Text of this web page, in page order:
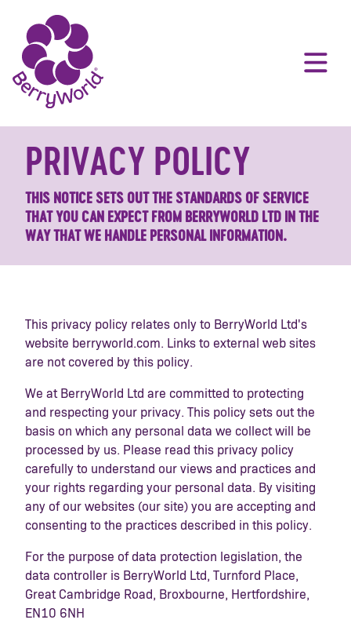
PRIVACY POLICY
THIS NOTICE SETS OUT THE STANDARDS OF SERVICE
THAT YOU CAN EXPECT FROM BERRYWORLD LTD IN THE
WAY THAT WE HANDLE PERSONAL INFORMATION.
This privacy policy relates only to BerryWorld Ltd's
website berryworld.com. Links to external web sites
are not covered by this policy.
We at BerryWorld Ltd are committed to protecting
and respecting your privacy. This policy sets out the
basis on which any personal data we collect will be
processed by us. Please read this privacy policy
carefully to understand our views and practices and
your rights regarding your personal data. By visiting
any of our websites (our site) you are accepting and
consenting to the practices described in this policy.
For the purpose of data protection legislation, the
data controller is BerryWorld Ltd, Turnford Place,
Great Cambridge Road, Broxbourne, Hertfordshire,
EN10 6NH